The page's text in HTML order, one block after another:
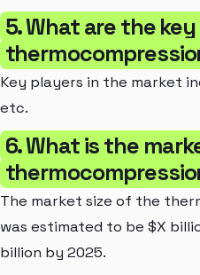
5. What are the
Key players in the market
etc.
6. What is the
The market size of the
was estimated to be $X
billion by 2025.